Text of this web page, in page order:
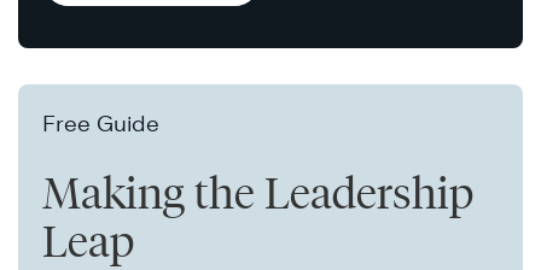
Free Guide
Making the Leadership
Leap